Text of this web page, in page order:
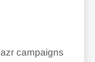
campaigns